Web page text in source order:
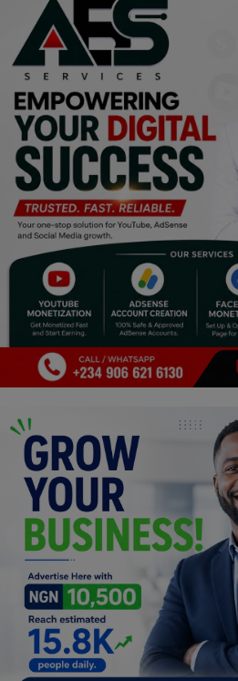
Food & Nutritions
Pets & Animals
Religion
Sports
Events & Socials
DIY
Career
Properties/Real Estates
Celebrities
Science/Technology
Fashion
Programming, App Development,
Web Development
Health
Relationship
Lifestyle
Electronics